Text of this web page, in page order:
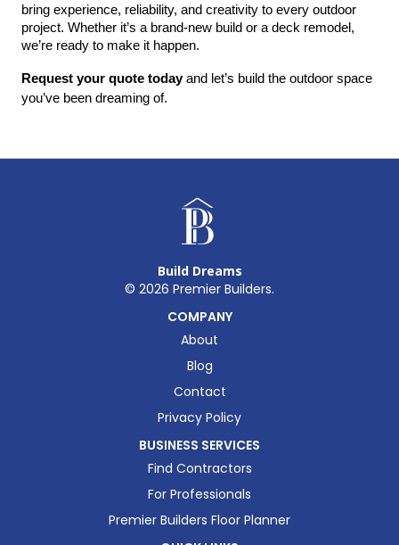
bring experience, reliability, and creativity to every outdoor
project. Whether it’s a brand-new build or a deck remodel,
we’re ready to make it happen.
Request your quote today and let’s build the outdoor space
you’ve been dreaming of.
Build Dreams
© 2026 Premier Builders.
COMPANY
About
Blog
Contact
Privacy Policy
BUSINESS SERVICES
Find Contractors
For Professionals
Premier Builders Floor Planner